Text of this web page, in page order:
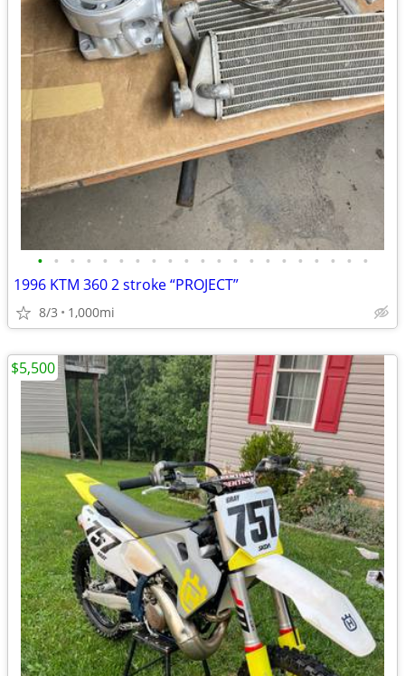
• • • • • • • • • • • • • • • • • • • • •
1996 KTM 360 2 stroke “PROJECT”
8/3 1,000mi
$5,500